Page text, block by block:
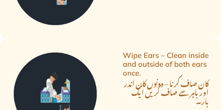
Wipe Ears – Clean inside
and outside of both ears
once.
کان صاف کرنا – دونوں کان اندر
اور باہر سے صاف کریں ایک
بار۔